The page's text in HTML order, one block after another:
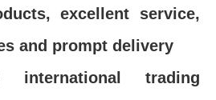
excellent service,
and prompt delivery
trading